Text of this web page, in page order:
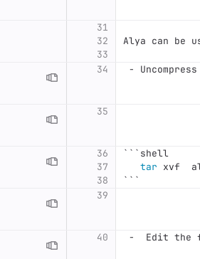
31
32
33
Alya can be
34 -
35
36
37
38
``` shell
tar xvf
```
39
40 -
Edit the